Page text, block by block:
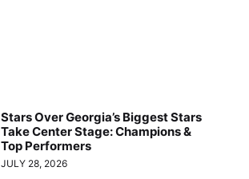
Stars Over Georgia’s Biggest Stars
Take Center Stage: Champions &
Top Performers
JULY 28, 2026